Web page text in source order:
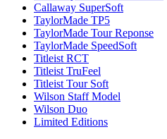
Callaway SuperSoft
TaylorMade TP5
TaylorMade Tour Reponse
TaylorMade SpeedSoft
Titleist RCT
Titleist TruFeel
Titleist Tour Soft
Wilson Staff Model
Wilson Duo
Limited Editions